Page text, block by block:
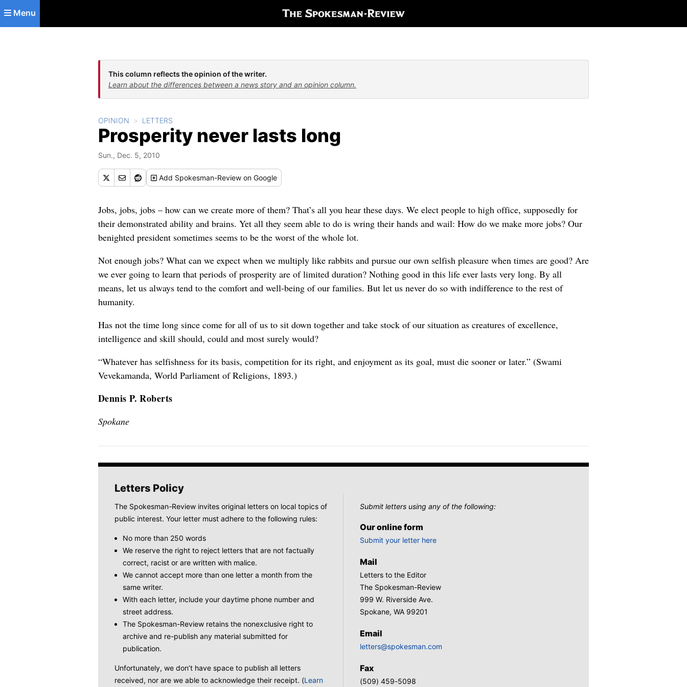
Skip to main content
Menu
This column reflects the opinion of the writer.
Learn about the differences between a news story and an opinion column.
OPINION LETTERS
Prosperity never lasts long
Sun., Dec. 5, 2010
Add Spokesman-Review on Google
Jobs, jobs, jobs – how can we create more of them? That’s all you hear these days. We elect people to high office, supposedly for
their demonstrated ability and brains. Yet all they seem able to do is wring their hands and wail: How do we make more jobs? Our
benighted president sometimes seems to be the worst of the whole lot.
Not enough jobs? What can we expect when we multiply like rabbits and pursue our own selfish pleasure when times are good? Are
we ever going to learn that periods of prosperity are of limited duration? Nothing good in this life ever lasts very long. By all
means, let us always tend to the comfort and well-being of our families. But let us never do so with indifference to the rest of
humanity.
Has not the time long since come for all of us to sit down together and take stock of our situation as creatures of excellence,
intelligence and skill should, could and most surely would?
“Whatever has selfishness for its basis, competition for its right, and enjoyment as its goal, must die sooner or later.” (Swami
Vevekamanda, World Parliament of Religions, 1893.)
Dennis P. Roberts
Spokane
Letters Policy
The Spokesman-Review invites original letters on local topics of
public interest. Your letter must adhere to the following rules:
No more than 250 words
We reserve the right to reject letters that are not factually
correct, racist or are written with malice.
We cannot accept more than one letter a month from the
same writer.
With each letter, include your daytime phone number and
street address.
The Spokesman-Review retains the nonexclusive right to
archive and re-publish any material submitted for
publication.
Unfortunately, we don’t have space to publish all letters
received, nor are we able to acknowledge their receipt. (Learn
Submit letters using any of the following:
Our online form
Submit your letter here
Mail
Letters to the Editor
The Spokesman-Review
999 W. Riverside Ave.
Spokane, WA 99201
Email
letters@spokesman.com
Fax
(509) 459-5098